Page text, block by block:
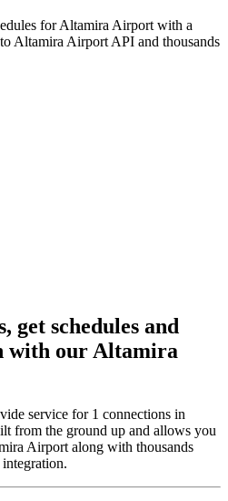
for Altamira Airport with a
Altamira Airport API and thousands
get schedules and
with our Altamira
service for 1 connections in
from the ground up and allows you
Airport along with thousands